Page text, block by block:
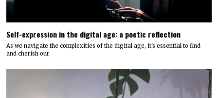
Self-expression in the digital age: a poetic reflection
As we navigate the complexities of the digital age, it's essential to find
and cherish our